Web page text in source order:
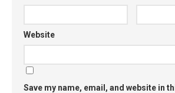
Website
Save my name, email, and website in